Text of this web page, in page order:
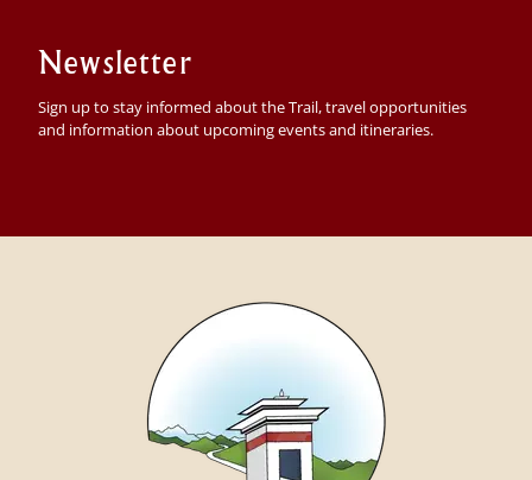
Newsletter
Sign up to stay informed about the Trail, travel opportunities
and information about upcoming events and itineraries.